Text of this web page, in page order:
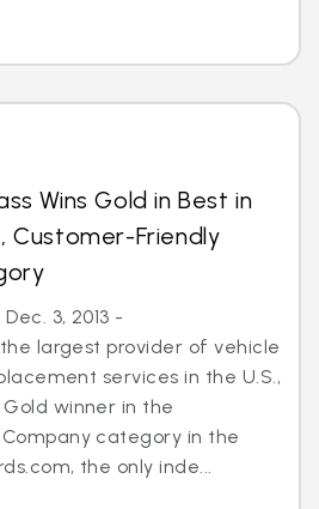
Wins Gold in Best in
Customer-Friendly
3, 2013 -
largest provider of vehicle
services in the U.S.,
winner in the
category in the
the only inde...